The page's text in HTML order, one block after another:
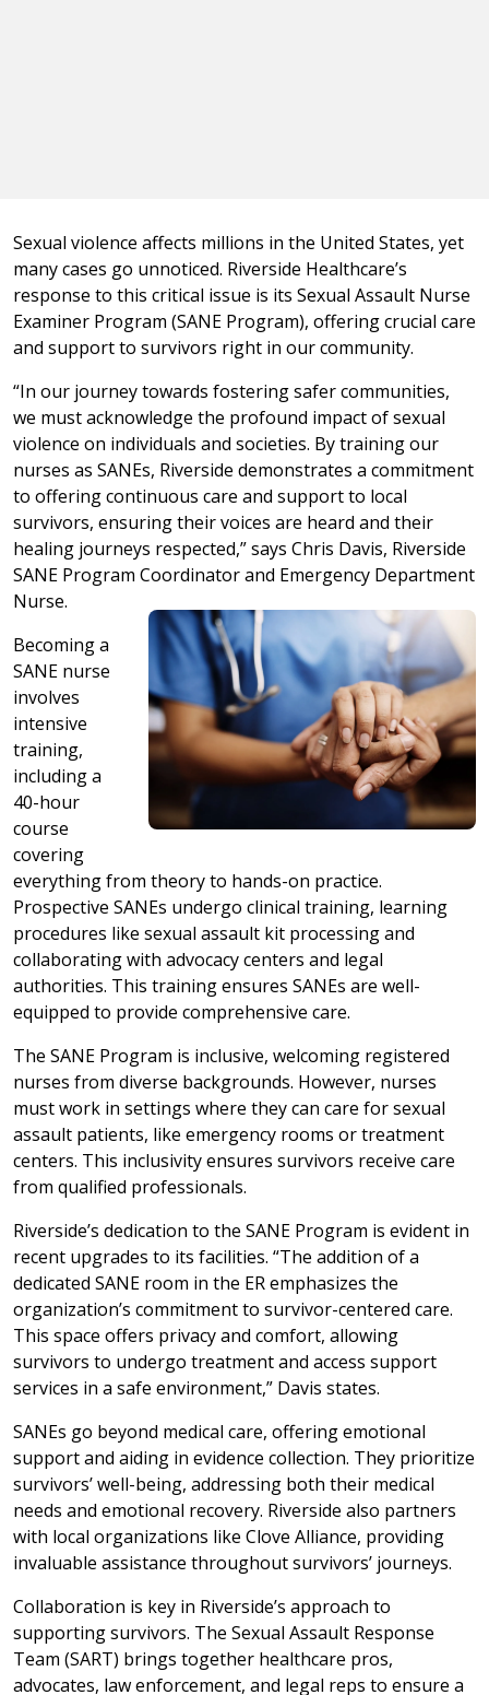
Sexual violence affects millions in the United States, yet
many cases go unnoticed. Riverside Healthcare’s
response to this critical issue is its Sexual Assault Nurse
Examiner Program (SANE Program), offering crucial care
and support to survivors right in our community.
“In our journey towards fostering safer communities,
we must acknowledge the profound impact of sexual
violence on individuals and societies. By training our
nurses as SANEs, Riverside demonstrates a commitment
to offering continuous care and support to local
survivors, ensuring their voices are heard and their
healing journeys respected,” says Chris Davis, Riverside
SANE Program Coordinator and Emergency Department
Nurse.
Becoming a
SANE nurse
involves
intensive
training,
including a
40-hour
course
covering
everything from theory to hands-on practice.
Prospective SANEs undergo clinical training, learning
procedures like sexual assault kit processing and
collaborating with advocacy centers and legal
authorities. This training ensures SANEs are well-
equipped to provide comprehensive care.
The SANE Program is inclusive, welcoming registered
nurses from diverse backgrounds. However, nurses
must work in settings where they can care for sexual
assault patients, like emergency rooms or treatment
centers. This inclusivity ensures survivors receive care
from qualified professionals.
Riverside’s dedication to the SANE Program is evident in
recent upgrades to its facilities. “The addition of a
dedicated SANE room in the ER emphasizes the
organization’s commitment to survivor-centered care.
This space offers privacy and comfort, allowing
survivors to undergo treatment and access support
services in a safe environment,” Davis states.
SANEs go beyond medical care, offering emotional
support and aiding in evidence collection. They prioritize
survivors’ well-being, addressing both their medical
needs and emotional recovery. Riverside also partners
with local organizations like Clove Alliance, providing
invaluable assistance throughout survivors’ journeys.
Collaboration is key in Riverside’s approach to
supporting survivors. The Sexual Assault Response
Team (SART) brings together healthcare pros,
advocates, law enforcement, and legal reps to ensure a